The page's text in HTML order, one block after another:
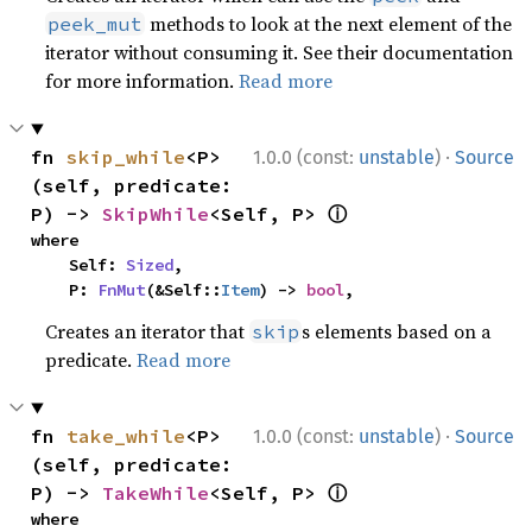
peek_mut methods to look at the next element of the
iterator without consuming it. See their documentation
for more information.Read more
1.0.0 (const: unstable) · Source
fn skip_while<P>
(self, predicate:
P) -> SkipWhile<Self, P> ⓘ
where
    Self:
Sized,
    P:
FnMut(&Self::Item) -> bool,
Creates an iterator that skip s elements based on a
predicate.Read more
1.0.0 (const: unstable) · Source
fn take_while<P>
(self, predicate:
P) -> TakeWhile<Self, P> ⓘ
where